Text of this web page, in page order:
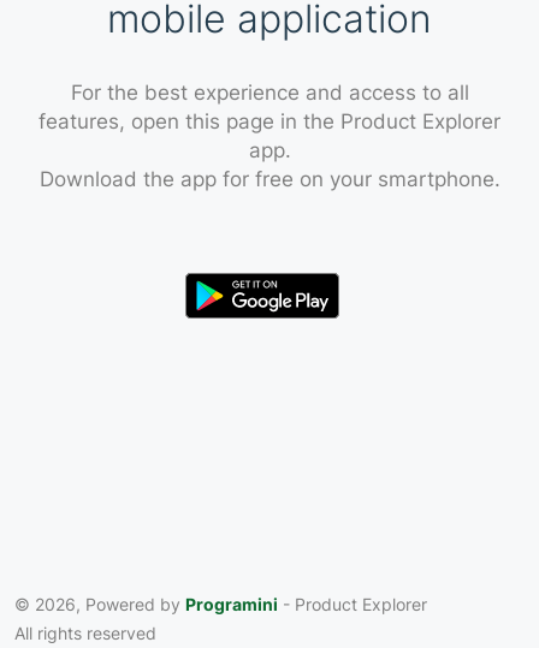
mobile application
For the best experience and access to all
features, open this page in the Product Explorer
app.
Download the app for free on your smartphone.
© 2026, Powered by Programini - Product Explorer
All rights reserved